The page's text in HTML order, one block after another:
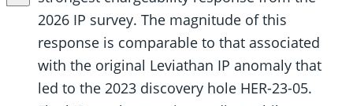
2026 IP survey. The magnitude of this
response is comparable to that associated
with the original Leviathan IP anomaly that
led to the 2023 discovery hole HER-23-05.